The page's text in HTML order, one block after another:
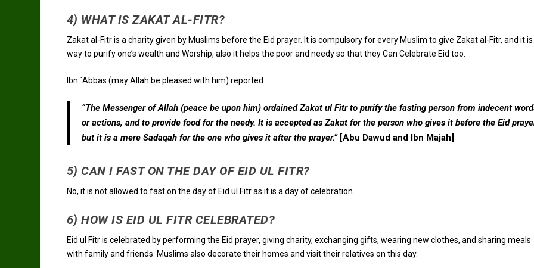
4) WHAT IS ZAKAT AL-FITR?
Zakat al-Fitr is a charity given by Muslims before the Eid prayer. It is compulsory for every Muslim to give Zakat al-Fitr, and it is
way to purify one’s wealth and Worship, also it helps the poor and needy so that they Can Celebrate Eid too.
Ibn `Abbas (may Allah be pleased with him) reported:
“The Messenger of Allah (peace be upon him) ordained Zakat ul Fitr to purify the fasting person from indecent
or actions, and to provide food for the needy. It is accepted as Zakat for the person who gives it before the Eid
but it is a mere Sadaqah for the one who gives it after the prayer.”[Abu Dawud and Ibn Majah]
5) CAN I FAST ON THE DAY OF EID UL FITR?
No, it is not allowed to fast on the day of Eid ul Fitr as it is a day of celebration.
6) HOW IS EID UL FITR CELEBRATED?
Eid ul Fitr is celebrated by performing the Eid prayer, giving charity, exchanging gifts, wearing new clothes, and sharing meals
with family and friends. Muslims also decorate their homes and visit their relatives on this day.